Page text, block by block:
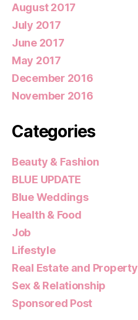
August 2017
July 2017
June 2017
May 2017
December 2016
November 2016
Categories
Beauty & Fashion
BLUE UPDATE
Blue Weddings
Health & Food
Job
Lifestyle
Real Estate and Property
Sex & Relationship
Sponsored Post